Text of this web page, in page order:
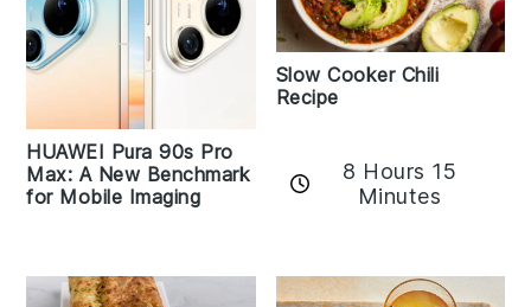
HUAWEI Pura 90s Pro
Max: A New Benchmark
for Mobile Imaging
Slow Cooker Chili
Recipe
8 Hours 15
Minutes